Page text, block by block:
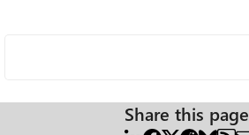
Share this page